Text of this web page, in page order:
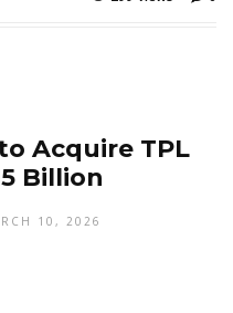
Acquire TPL
Billion
10, 2026